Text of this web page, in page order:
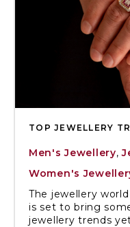
TOP JEWELLERY
Men's Jewellery,
Women's
The jewellery
is set to bring
jewellery trends